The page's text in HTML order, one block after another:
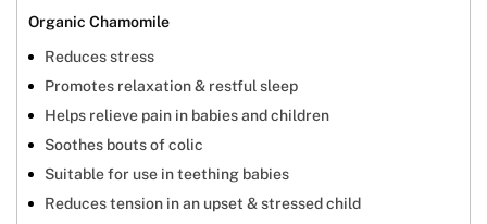
Organic Chamomile
Reduces stress
Promotes relaxation & restful sleep
Helps relieve pain in babies and children
Soothes bouts of colic
Suitable for use in teething babies
Reduces tension in an upset & stressed child